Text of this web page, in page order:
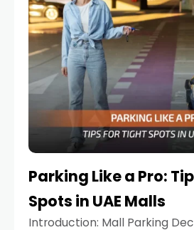
Parking Like a Pro:
Spots in UAE Malls
Introduction: Mall Parking